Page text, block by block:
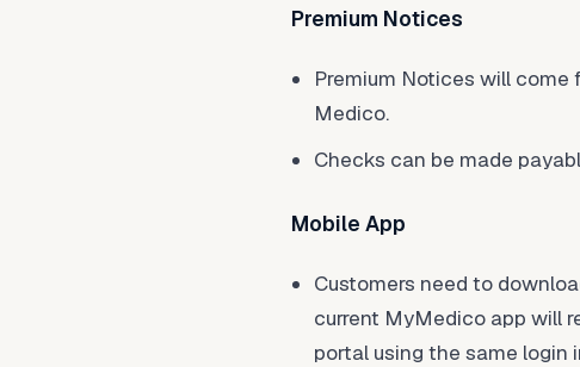
Premium Notices
Premium Notices will
Medico.
Checks can be made
Mobile App
Customers need to
current MyMedico app will
portal using the same login